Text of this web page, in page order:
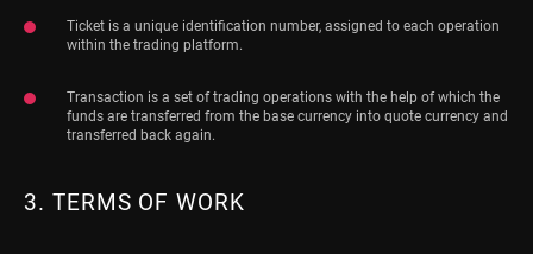
Ticket is a unique identification number, assigned to each operation
within the trading platform.
Transaction is a set of trading operations with the help of which the
funds are transferred from the base currency into quote currency and
transferred back again.
3. TERMS OF WORK